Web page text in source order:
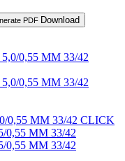
PDF Download
0,55 MM 33/42 CLICK